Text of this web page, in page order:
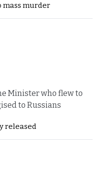
mass murder
Minister who flew to
to Russians
released